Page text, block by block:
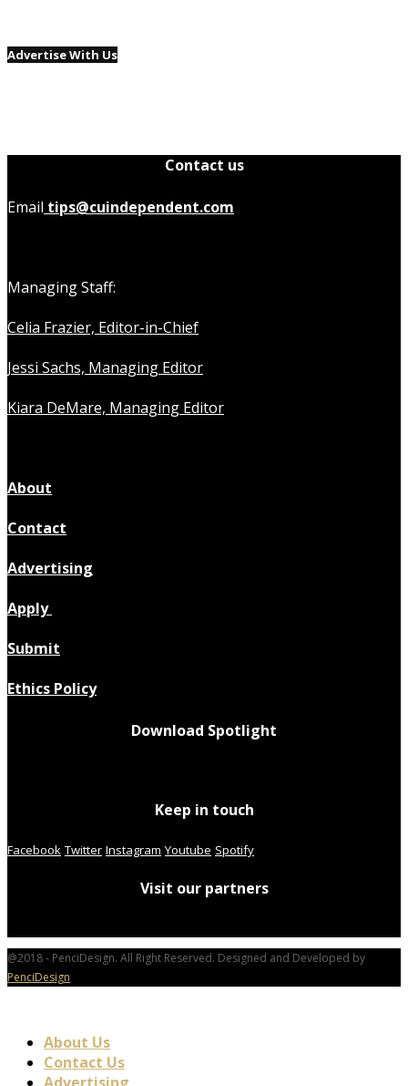
Advertise With Us
Contact us
Email tips@cuindependent.com
Managing Staff:
Celia Frazier, Editor-in-Chief
Jessi Sachs, Managing Editor
Kiara DeMare, Managing Editor
About
Contact
Advertising
Apply
Submit
Ethics Policy
Download Spotlight
Keep in touch
Facebook Twitter Instagram Youtube Spotify
Visit our partners
@2018 - PenciDesign. All Right Reserved. Designed and Developed by
PenciDesign
About Us
Contact Us